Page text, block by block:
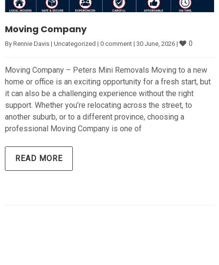
Moving Company
By Rennie Davis | Uncategorized | 0 comment | 30 June, 2026 | 0
Moving Company – Peters Mini Removals Moving to a new
home or office is an exciting opportunity for a fresh start, but
it can also be a challenging experience without the right
support. Whether you’re relocating across the street, to
another suburb, or to a different province, choosing a
professional Moving Company is one of
READ MORE